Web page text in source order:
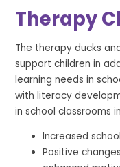
Therapy
The therapy ducks
support children in
learning needs in
with literacy
in school classrooms
Increased
Positive